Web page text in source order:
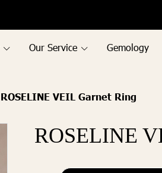
Our Service Gemology
ROSELINE VEIL Garnet Ring
ROSELINE